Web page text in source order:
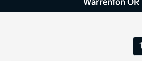
Warrenton OR
1